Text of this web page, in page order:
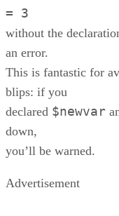
= 3
without the
an error.
This is fantastic for
blips: if you
declared $newvar
down,
you’ll be warned.
Advertisement